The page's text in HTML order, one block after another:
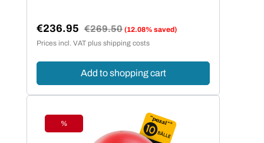
Sale price:
€236.95 Regular price:
€269.50 (12.08% saved)
Prices incl. VAT plus shipping costs
Add to shopping cart
Discount
%